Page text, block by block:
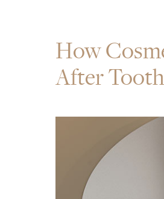
How
After Tooth